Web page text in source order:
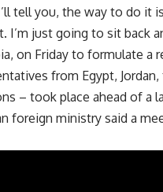
tell you, the way to do it
just going to sit back
on Friday to formulate a
from Egypt, Jordan,
– took place ahead of a
foreign ministry said a